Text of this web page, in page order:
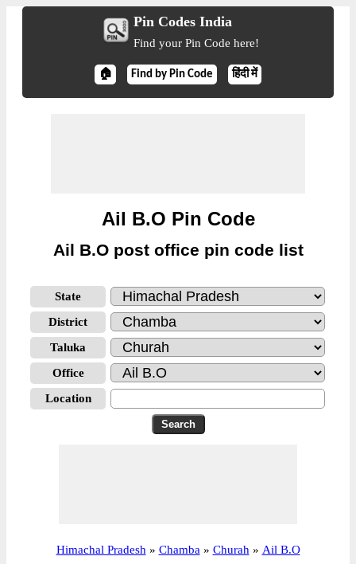
Pin Codes India
Find your Pin Code here!
🏠 Find by Pin Code हिंदी में
Ail B.O Pin Code
Ail B.O post office pin code list
State
District
Taluka
Office
Location
Himachal Pradesh » Chamba » Churah » Ail B.O